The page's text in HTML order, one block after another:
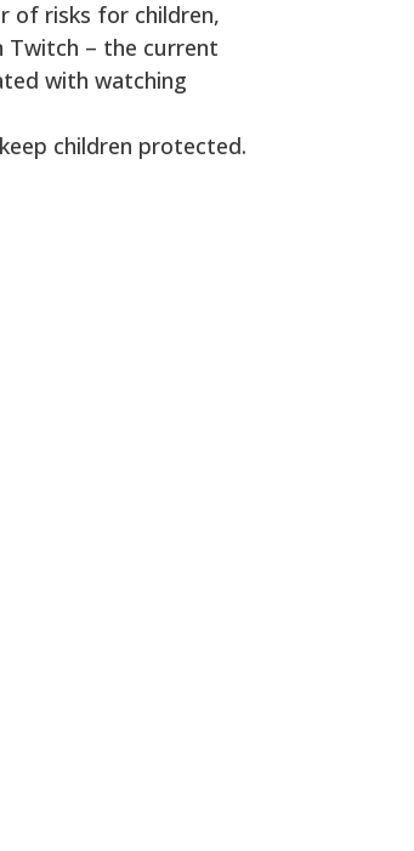
of risks for children,
Twitch – the current
with watching
children protected.